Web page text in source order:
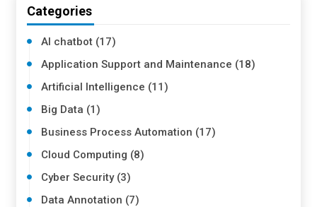
Categories
AI chatbot (17)
Application Support and Maintenance (18)
Artificial Intelligence (11)
Big Data (1)
Business Process Automation (17)
Cloud Computing (8)
Cyber Security (3)
Data Annotation (7)